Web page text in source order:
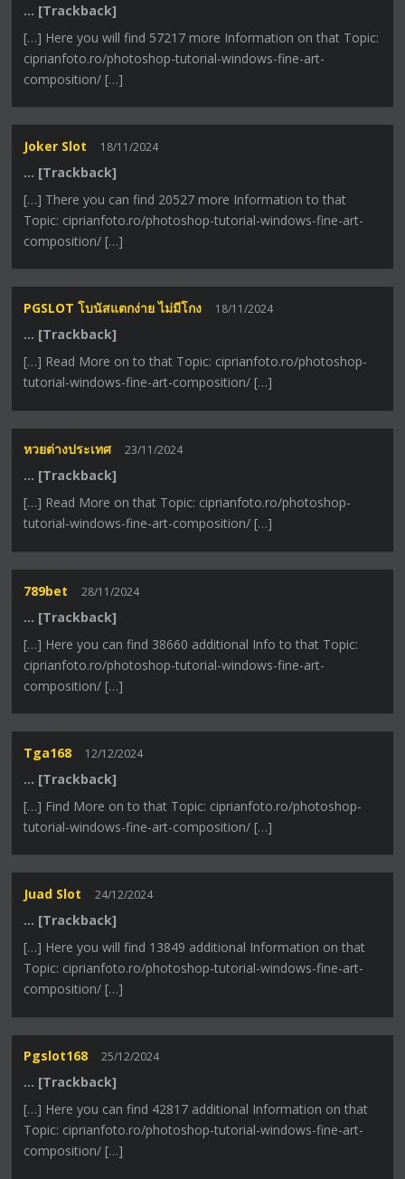
… [Trackback]
[…] Here you will find 57217 more Information on that Topic:
ciprianfoto.ro/photoshop-tutorial-windows-fine-art-
composition/ […]
Joker Slot 18/11/2024
… [Trackback]
[…] There you can find 20527 more Information to that
Topic: ciprianfoto.ro/photoshop-tutorial-windows-fine-art-
composition/ […]
PGSLOT โบนัสแตกง่าย ไม่มีโกง 18/11/2024
… [Trackback]
[…] Read More on to that Topic: ciprianfoto.ro/photoshop-
tutorial-windows-fine-art-composition/ […]
หวยต่างประเทศ 23/11/2024
… [Trackback]
[…] Read More on that Topic: ciprianfoto.ro/photoshop-
tutorial-windows-fine-art-composition/ […]
789bet 28/11/2024
… [Trackback]
[…] Here you can find 38660 additional Info to that Topic:
ciprianfoto.ro/photoshop-tutorial-windows-fine-art-
composition/ […]
Tga168 12/12/2024
… [Trackback]
[…] Find More on to that Topic: ciprianfoto.ro/photoshop-
tutorial-windows-fine-art-composition/ […]
Juad Slot 24/12/2024
… [Trackback]
[…] Here you will find 13849 additional Information on that
Topic: ciprianfoto.ro/photoshop-tutorial-windows-fine-art-
composition/ […]
Pgslot168 25/12/2024
… [Trackback]
[…] Here you can find 42817 additional Information on that
Topic: ciprianfoto.ro/photoshop-tutorial-windows-fine-art-
composition/ […]